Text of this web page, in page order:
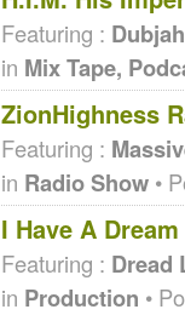
Featuring :
in Mix Tape,
ZionHighness
Featuring :
in Radio Show •
I Have A Dream
Featuring : Dread
in Production •